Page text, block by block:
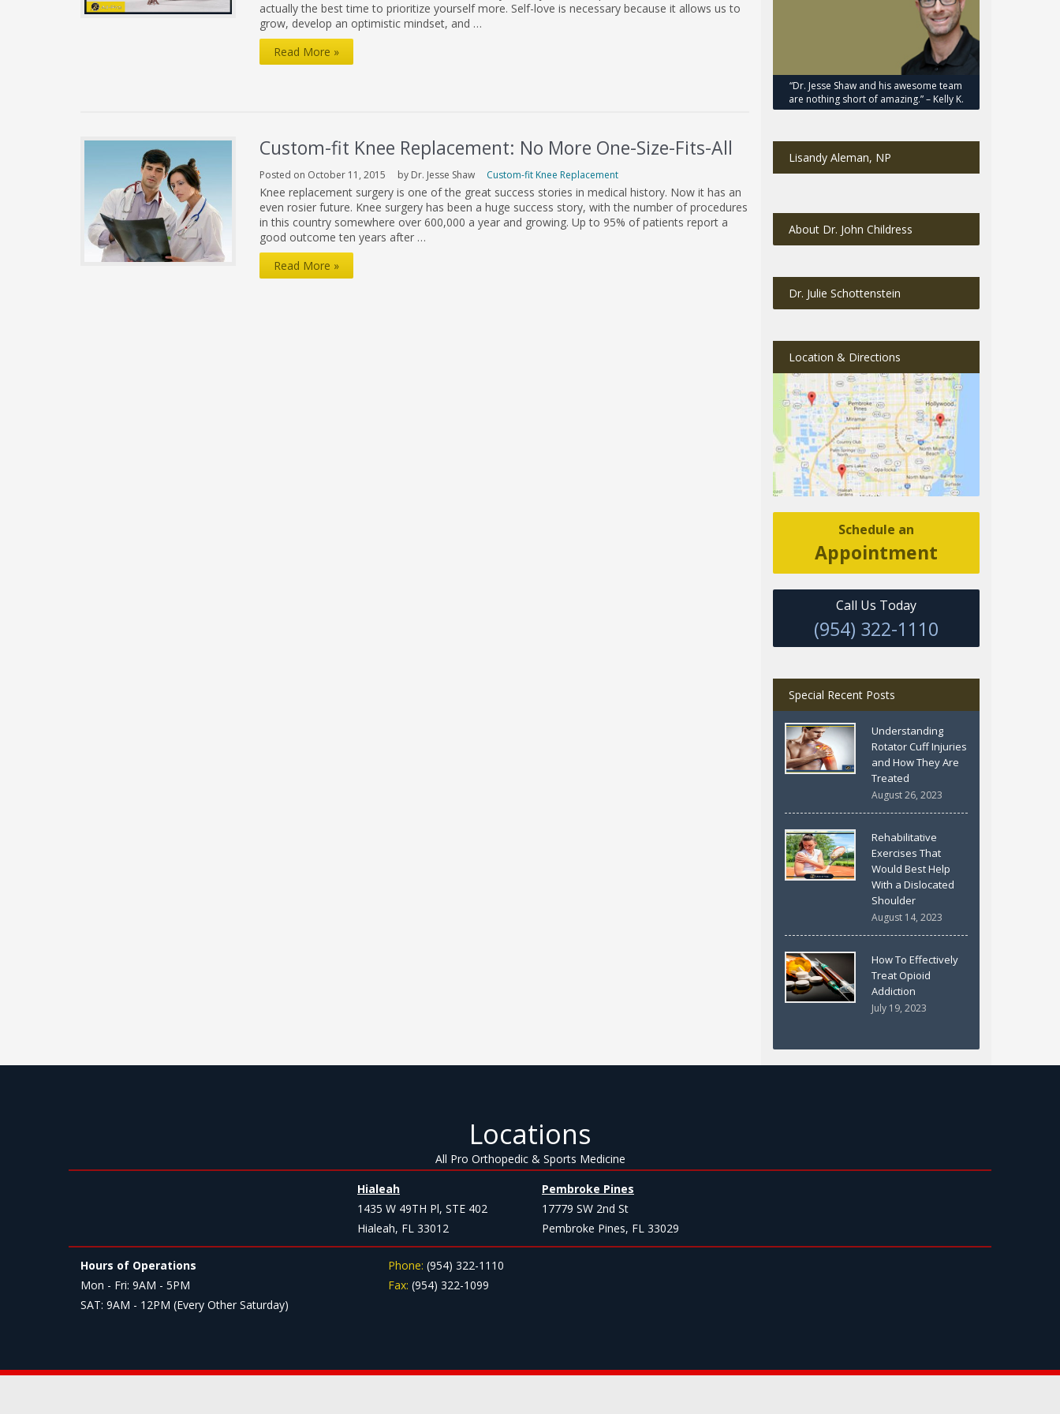
actually the best time to prioritize yourself more. Self-love is necessary because it allows us to
grow, develop an optimistic mindset, and …
Things
Yourself
Some
Love
This
Valentine’s
Read More »
Custom-fit Knee Replacement: No More One-Size-Fits-All
Posted on October 11, 2015 by Dr. Jesse Shaw Custom-fit Knee Replacement
Knee replacement surgery is one of the great success stories in medical history. Now it has an
even rosier future. Knee surgery has been a huge success story, with the number of procedures
in this country somewhere over 600,000 a year and growing. Up to 95% of patients report a
good outcome ten years after …
Custom-
Read More »
“Dr. Jesse Shaw and his awesome team
are nothing short of amazing.” – Kelly K.
Lisandy Aleman, NP
About Dr. John Childress
Dr. Julie Schottenstein
Location & Directions
Schedule an
Appointment
Call Us Today
(954) 322-1110
Special Recent Posts
Understanding
Rotator Cuff Injuries
and How They Are
Treated
August 26, 2023
Rehabilitative
Exercises That
Would Best Help
With a Dislocated
Shoulder
August 14, 2023
How To Effectively
Treat Opioid
Addiction
July 19, 2023
Locations
All Pro Orthopedic & Sports Medicine
Hialeah
1435 W 49TH Pl, STE 402
Hialeah, FL 33012
Pembroke Pines
17779 SW 2nd St
Pembroke Pines, FL 33029
Hours of Operations
Mon - Fri: 9AM - 5PM
SAT: 9AM - 12PM (Every Other Saturday)
Phone: (954) 322-1110
Fax: (954) 322-1099